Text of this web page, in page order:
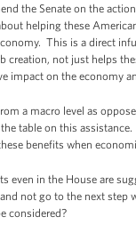
the Senate on the
helping these
This is a direct
not just helps
impact on the economy
a macro level as
table on this
benefits when
in the House are
not go to the next
considered?